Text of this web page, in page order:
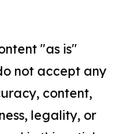
"as is"
not accept any
content,
legality, or